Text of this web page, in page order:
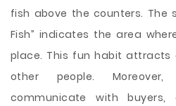
fish above the counters. The
Fish” indicates the area
place. This fun habit
other people. Moreover,
communicate with